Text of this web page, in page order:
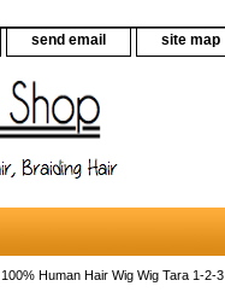
send email site map
Human Hair Wig Wig Tara 1-2-3